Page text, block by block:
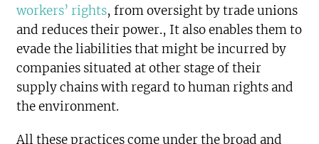
workers’ rights, from oversight by trade unions
and reduces their power., It also enables them to
evade the liabilities that might be incurred by
companies situated at other stage of their
supply chains with regard to human rights and
the environment.
All these practices come under the broad and